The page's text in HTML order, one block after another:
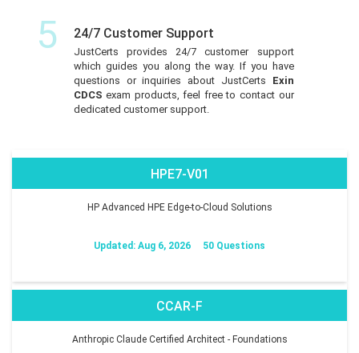
5 24/7 Customer Support
JustCerts provides 24/7 customer support
which guides you along the way. If you have
questions or inquiries about JustCerts Exin
CDCSexam products, feel free to contact our
dedicated customer support.
HPE7-V01
HP Advanced HPE Edge-to-Cloud Solutions
Updated: Aug 6, 2026 50 Questions
CCAR-F
Anthropic Claude Certified Architect - Foundations